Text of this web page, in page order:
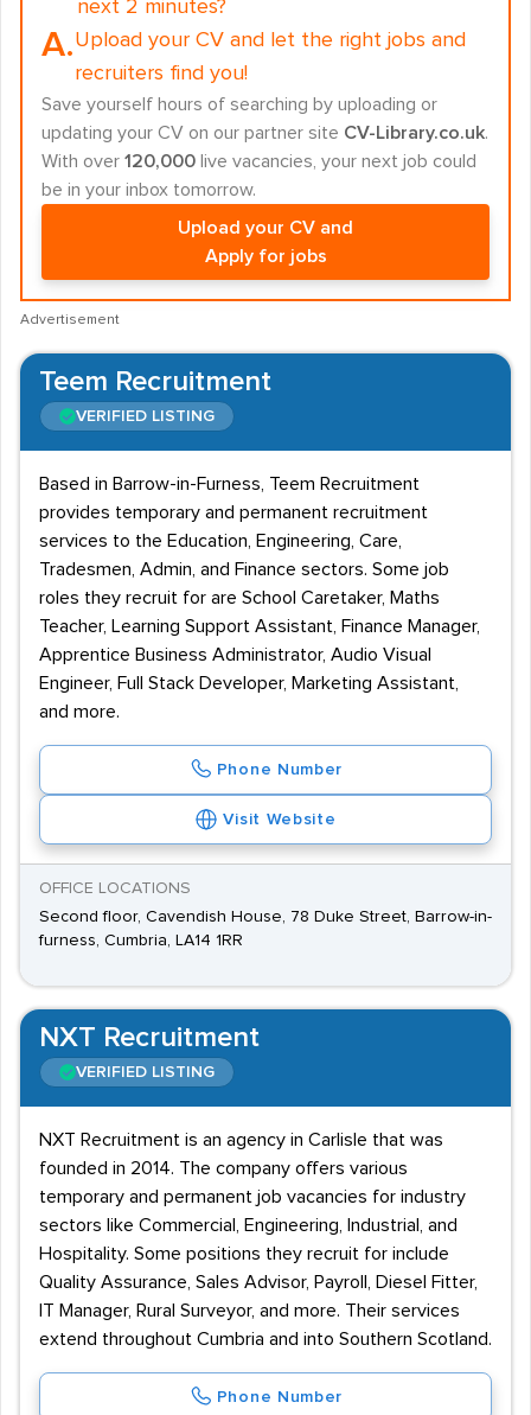
next 2 minutes?
A.Upload your CV and let the right jobs and
recruiters find you!
Save yourself hours of searching by uploading or
updating your CV on our partner site CV-Library.co.uk.
With over 120,000 live vacancies, your next job could
be in your inbox tomorrow.
Upload your CV and
Apply for jobs
Advertisement
Teem Recruitment
VERIFIED LISTING
Based in Barrow-in-Furness, Teem Recruitment
provides temporary and permanent recruitment
services to the Education, Engineering, Care,
Tradesmen, Admin, and Finance sectors. Some job
roles they recruit for are School Caretaker, Maths
Teacher, Learning Support Assistant, Finance Manager,
Apprentice Business Administrator, Audio Visual
Engineer, Full Stack Developer, Marketing Assistant,
and more.
Phone Number
Visit Website
OFFICE LOCATIONS
Second floor, Cavendish House, 78 Duke Street, Barrow-in-
furness, Cumbria, LA14 1RR
NXT Recruitment
VERIFIED LISTING
NXT Recruitment is an agency in Carlisle that was
founded in 2014. The company offers various
temporary and permanent job vacancies for industry
sectors like Commercial, Engineering, Industrial, and
Hospitality. Some positions they recruit for include
Quality Assurance, Sales Advisor, Payroll, Diesel Fitter,
IT Manager, Rural Surveyor, and more. Their services
extend throughout Cumbria and into Southern Scotland.
Phone Number